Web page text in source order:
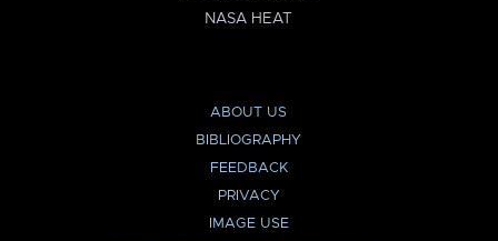
NASA HEAT
ABOUT US
BIBLIOGRAPHY
FEEDBACK
PRIVACY
IMAGE USE